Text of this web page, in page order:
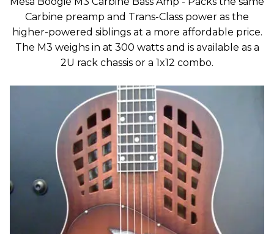
Carbine preamp and Trans-Class power as the
higher-powered siblings at a more affordable price.
The M3 weighs in at 300 watts and is available as a
2U rack chassis or a 1x12 combo.